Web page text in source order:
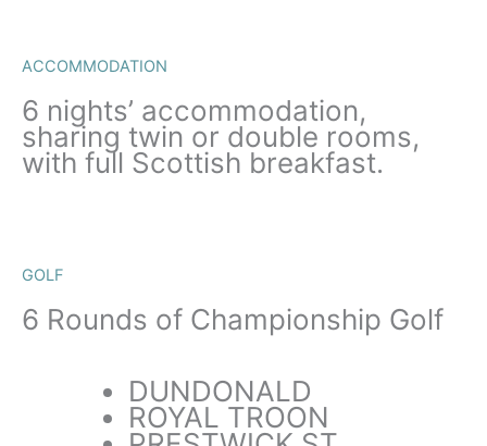
ACCOMMODATION
6 nights’ accommodation,
sharing twin or double rooms,
with full Scottish breakfast.
GOLF
6 Rounds of Championship Golf
DUNDONALD
ROYAL TROON